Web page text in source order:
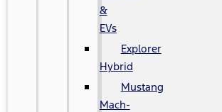
&
EVs
Explorer
Hybrid
Mustang
Mach-